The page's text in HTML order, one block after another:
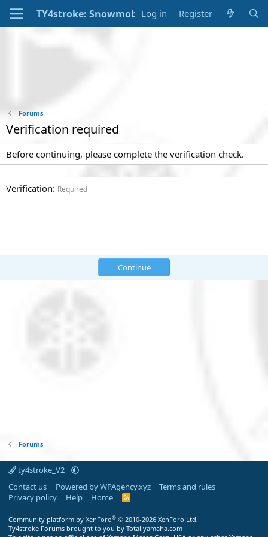
Log in Register
Forums
Verification required
Before continuing, please complete the verification check.
Verification Required
Continue
Forums
ty4stroke_V2
Contact us
Powered by WPAgency.xyz
Terms and rules
Privacy policy
Help Home
R
Community platform by XenForo® © 2010-2026 XenForo Ltd.
Ty4stroke Forums brought to you by Totallyamaha.com